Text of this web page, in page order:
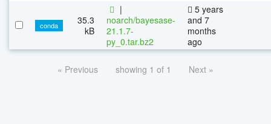
conda
35.3
kB
|
noarch/bayesase-
21.1.7-
py_0.tar.bz2
5 years
and 7
months
ago
« Previous showing 1 of 1 Next »